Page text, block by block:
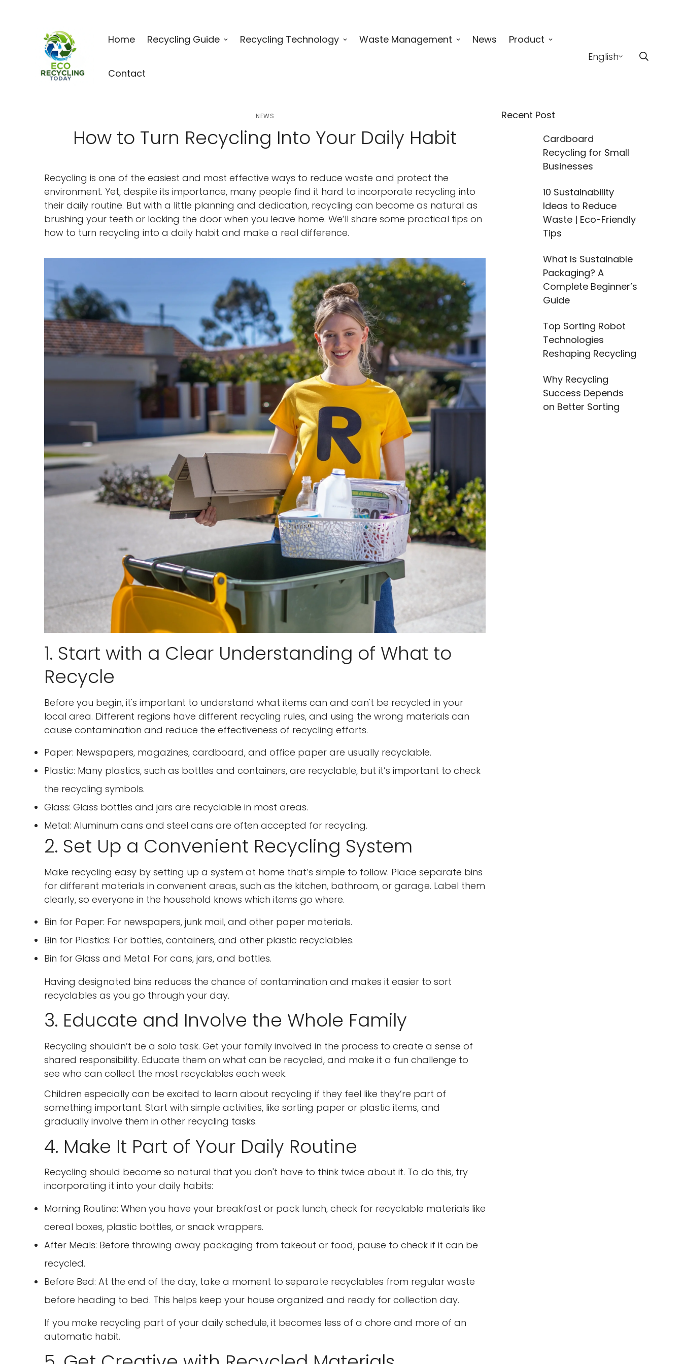
Home Recycling Guide Recycling Technology Waste Management News Product
Contact
English
NEWS
How to Turn Recycling Into Your Daily Habit
Recycling is one of the easiest and most effective ways to reduce waste and protect the
environment. Yet, despite its importance, many people find it hard to incorporate recycling into
their daily routine. But with a little planning and dedication, recycling can become as natural as
brushing your teeth or locking the door when you leave home. We’ll share some practical tips on
how to turn recycling into a daily habit and make a real difference.
1. Start with a Clear Understanding of What to
Recycle
Before you begin, it's important to understand what items can and can't be recycled in your
local area. Different regions have different recycling rules, and using the wrong materials can
cause contamination and reduce the effectiveness of recycling efforts.
Paper: Newspapers, magazines, cardboard, and office paper are usually recyclable.
Plastic: Many plastics, such as bottles and containers, are recyclable, but it’s important to check
the recycling symbols.
Glass: Glass bottles and jars are recyclable in most areas.
Metal: Aluminum cans and steel cans are often accepted for recycling.
2. Set Up a Convenient Recycling System
Make recycling easy by setting up a system at home that’s simple to follow. Place separate bins
for different materials in convenient areas, such as the kitchen, bathroom, or garage. Label them
clearly, so everyone in the household knows which items go where.
Bin for Paper: For newspapers, junk mail, and other paper materials.
Bin for Plastics: For bottles, containers, and other plastic recyclables.
Bin for Glass and Metal: For cans, jars, and bottles.
Having designated bins reduces the chance of contamination and makes it easier to sort
recyclables as you go through your day.
3. Educate and Involve the Whole Family
Recycling shouldn’t be a solo task. Get your family involved in the process to create a sense of
shared responsibility. Educate them on what can be recycled, and make it a fun challenge to
see who can collect the most recyclables each week.
Children especially can be excited to learn about recycling if they feel like they’re part of
something important. Start with simple activities, like sorting paper or plastic items, and
gradually involve them in other recycling tasks.
4. Make It Part of Your Daily Routine
Recycling should become so natural that you don't have to think twice about it. To do this, try
incorporating it into your daily habits:
Morning Routine: When you have your breakfast or pack lunch, check for recyclable materials like
cereal boxes, plastic bottles, or snack wrappers.
After Meals: Before throwing away packaging from takeout or food, pause to check if it can be
recycled.
Before Bed: At the end of the day, take a moment to separate recyclables from regular waste
before heading to bed. This helps keep your house organized and ready for collection day.
If you make recycling part of your daily schedule, it becomes less of a chore and more of an
automatic habit.
Recent Post
Cardboard
Recycling for Small
Businesses
10 Sustainability
Ideas to Reduce
Waste | Eco-Friendly
Tips
What Is Sustainable
Packaging? A
Complete Beginner’s
Guide
Top Sorting Robot
Technologies
Reshaping Recycling
Why Recycling
Success Depends
on Better Sorting
Confirm your age